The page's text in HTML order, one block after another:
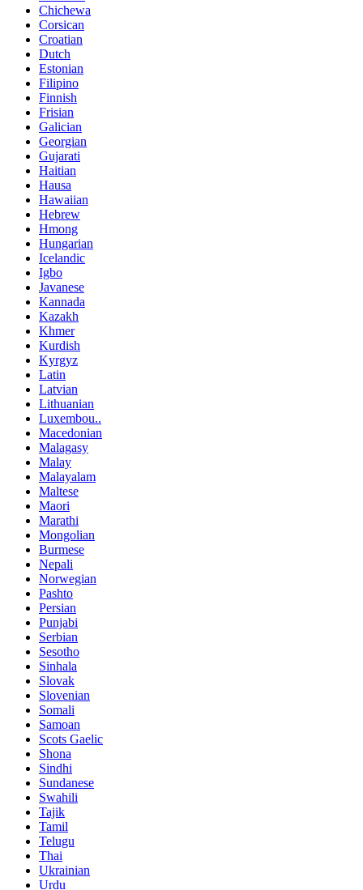
Chichewa
Corsican
Croatian
Dutch
Estonian
Filipino
Finnish
Frisian
Galician
Georgian
Gujarati
Haitian
Hausa
Hawaiian
Hebrew
Hmong
Hungarian
Icelandic
Igbo
Javanese
Kannada
Kazakh
Khmer
Kurdish
Kyrgyz
Latin
Latvian
Lithuanian
Luxembou..
Macedonian
Malagasy
Malay
Malayalam
Maltese
Maori
Marathi
Mongolian
Burmese
Nepali
Norwegian
Pashto
Persian
Punjabi
Serbian
Sesotho
Sinhala
Slovak
Slovenian
Somali
Samoan
Scots Gaelic
Shona
Sindhi
Sundanese
Swahili
Tajik
Tamil
Telugu
Thai
Ukrainian
Urdu